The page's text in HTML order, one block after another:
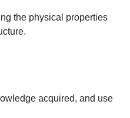
the physical properties
acquired, and use